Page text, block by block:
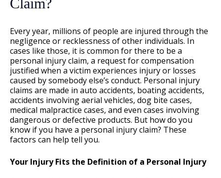
Claim?
Every year, millions of people are injured through the
negligence or recklessness of other individuals. In
cases like those, it is common for there to be a
personal injury claim, a request for compensation
justified when a victim experiences injury or losses
caused by somebody else’s conduct. Personal injury
claims are made in auto accidents, boating accidents,
accidents involving aerial vehicles, dog bite cases,
medical malpractice cases, and even cases involving
dangerous or defective products. But how do you
know if you have a personal injury claim? These
factors can help tell you.
Your Injury Fits the Definition of a Personal Injury